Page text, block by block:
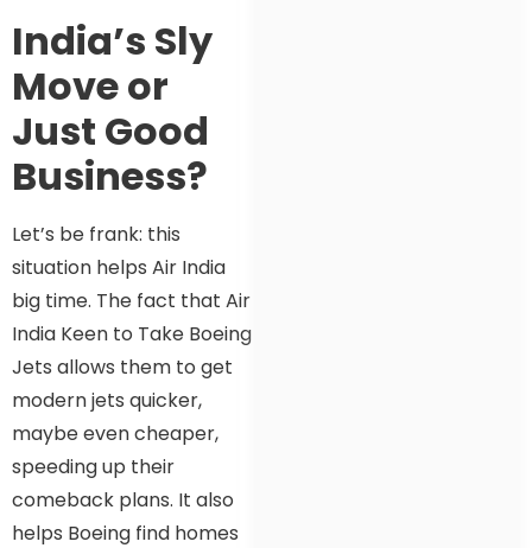
India’s Sly
Move or
Just Good
Business?
Let’s be frank: this
situation helps Air India
big time. The fact that Air
India Keen to Take Boeing
Jets allows them to get
modern jets quicker,
maybe even cheaper,
speeding up their
comeback plans. It also
helps Boeing find homes